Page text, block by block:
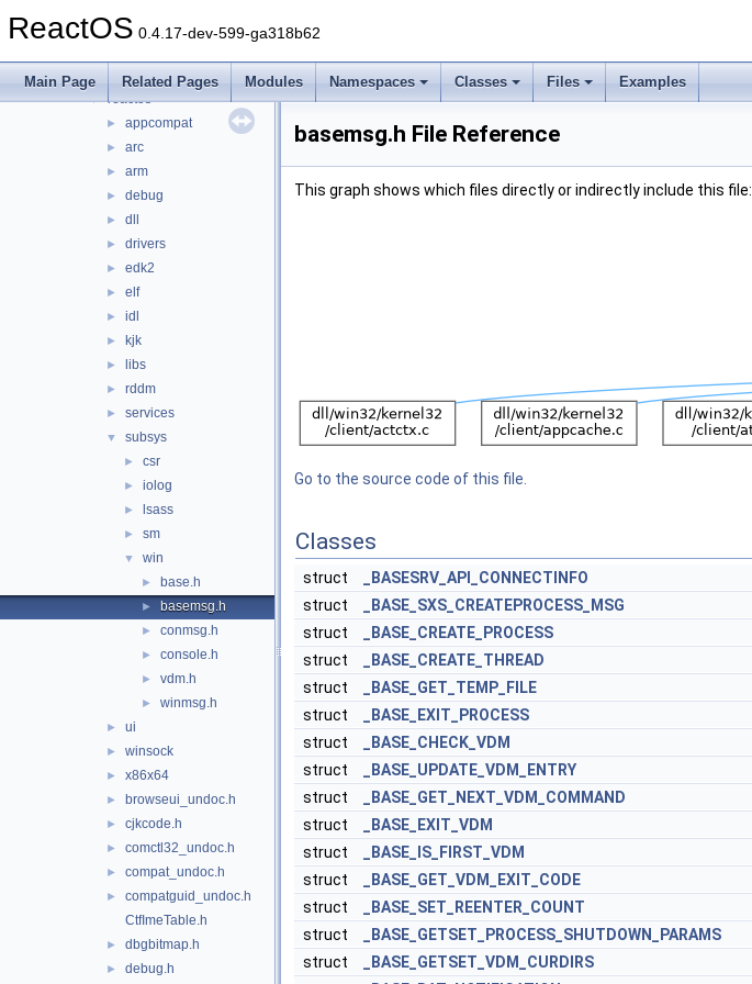
ReactOS 0.4.17-dev-599-ga318b62
Main Page Related Pages Modules Namespaces Classes Files Examples
► ime
psdk
▼ reactos
► appcompat
► arc
► arm
► debug
► dll
► drivers
► edk2
► elf
► idl
► kjk
► libs
► rddm
► services
▼ subsys
► csr
► iolog
► lsass
► sm
▼ win
► base.h
► basemsg.h
► conmsg.h
► console.h
► vdm.h
► winmsg.h
► ui
► winsock
► x86x64
► browseui_undoc.h
► cjkcode.h
► comctl32_undoc.h
► compat_undoc.h
►
compatguid_undoc.h
CtfImeTable.h
► dbgbitmap.h
► debug.h
basemsg.h File Reference
This graph shows which files directly or indirectly include this file:
Go to the source code of this file.
Classes
struct
_BASESRV_API_CONNECTINFO
struct
_BASE_SXS_CREATEPROCESS_MSG
struct
_BASE_CREATE_PROCESS
struct
_BASE_CREATE_THREAD
struct
_BASE_GET_TEMP_FILE
struct
_BASE_EXIT_PROCESS
struct
_BASE_CHECK_VDM
struct
_BASE_UPDATE_VDM_ENTRY
struct
_BASE_GET_NEXT_VDM_COMMAND
struct
_BASE_EXIT_VDM
struct
_BASE_IS_FIRST_VDM
struct
_BASE_GET_VDM_EXIT_CODE
struct
_BASE_SET_REENTER_COUNT
struct
_BASE_GETSET_PROCESS_SHUTDOWN_PARAMS
struct
_BASE_GETSET_VDM_CURDIRS